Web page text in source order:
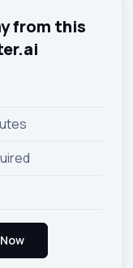
from this